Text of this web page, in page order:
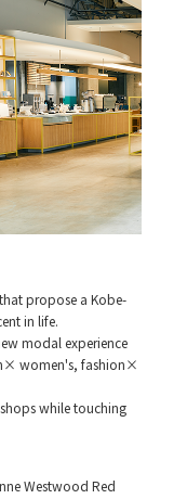
propose a Kobe-
in life.
modal experience
women's, fashion×
while touching
Westwood Red